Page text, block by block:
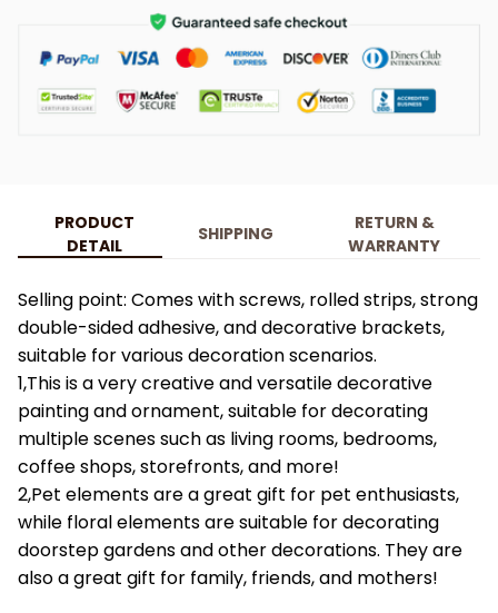
PRODUCT
DETAIL
SHIPPING
RETURN &
WARRANTY
Selling point: Comes with screws, rolled strips, strong
double-sided adhesive, and decorative brackets,
suitable for various decoration scenarios.
1,This is a very creative and versatile decorative
painting and ornament, suitable for decorating
multiple scenes such as living rooms, bedrooms,
coffee shops, storefronts, and more!
2,Pet elements are a great gift for pet enthusiasts,
while floral elements are suitable for decorating
doorstep gardens and other decorations. They are
also a great gift for family, friends, and mothers!